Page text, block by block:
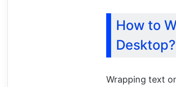
How to
Desktop?
Wrapping text